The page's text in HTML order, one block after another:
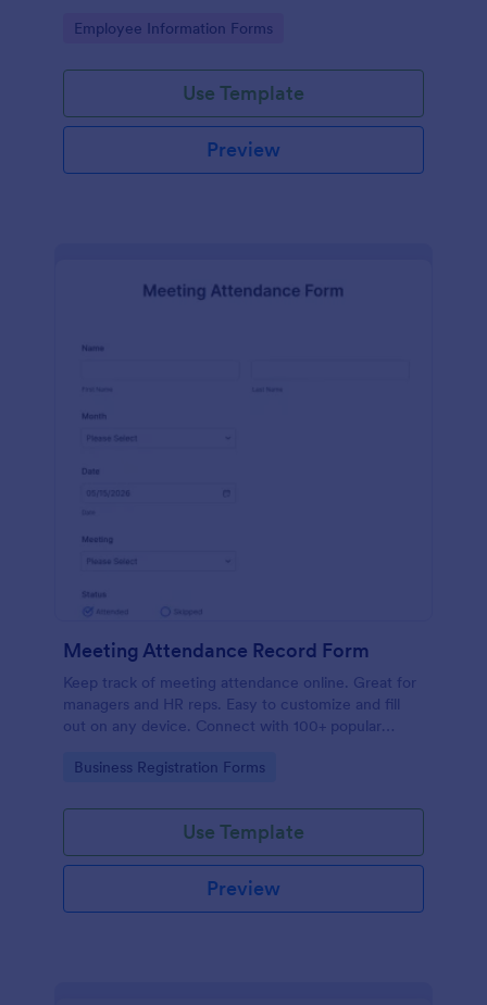
Go to Category:
Employee Information Forms
Use Template
Preview
Meeting Attendance Record Form
Keep track of meeting attendance online. Great for
managers and HR reps. Easy to customize and fill
out on any device. Connect with 100+ popular
Go to Category:
Business Registration Forms
Use Template
Preview